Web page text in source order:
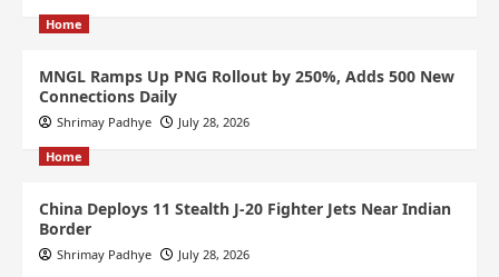
Home
MNGL Ramps Up PNG Rollout by 250%, Adds 500 New
Connections Daily
Shrimay Padhye July 28, 2026
Home
China Deploys 11 Stealth J-20 Fighter Jets Near Indian
Border
Shrimay Padhye July 28, 2026